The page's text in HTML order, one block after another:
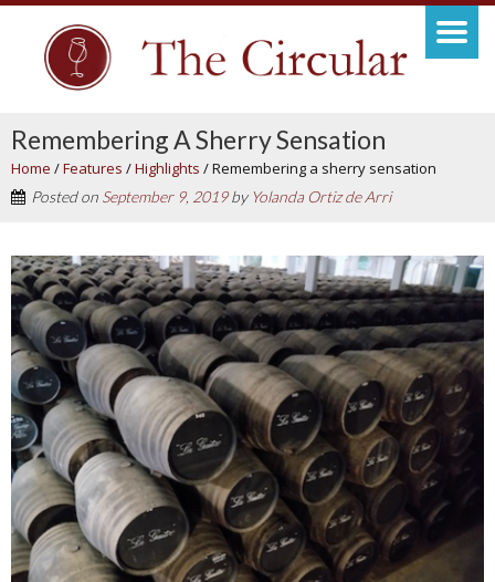
Remembering A Sherry Sensation
Home /Features /Highlights /Remembering a sherry sensation
Posted on September 9, 2019byYolanda Ortiz de Arri